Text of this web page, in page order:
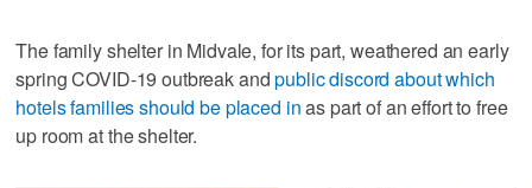
The family shelter in Midvale, for its part, weathered an early
spring COVID-19 outbreak andpublic discord about which
hotels families should be placed inas part of an effort to free
up room at the shelter.